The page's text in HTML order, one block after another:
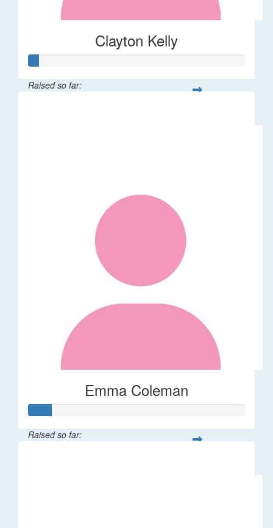
Clayton Kelly
Raised so far:
Emma Coleman
Raised so far: